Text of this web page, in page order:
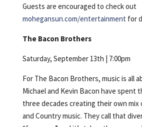
Guests are encouraged to check out
mohegansun.com/entertainment for
The Bacon Brothers
Saturday, September 13th | 7:00pm
For The Bacon Brothers, music is all
Michael and Kevin Bacon have
three decades creating their own mix
and Country music. They call that